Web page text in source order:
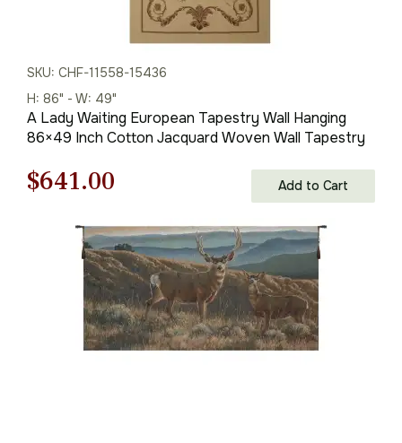
SKU: CHF-11558-15436
H: 86" - W: 49"
A Lady Waiting European Tapestry Wall Hanging
86×49 Inch Cotton Jacquard Woven Wall Tapestry
Original
price
$916.00.
$641.00
price
is:
$641.00.
Add to Cart